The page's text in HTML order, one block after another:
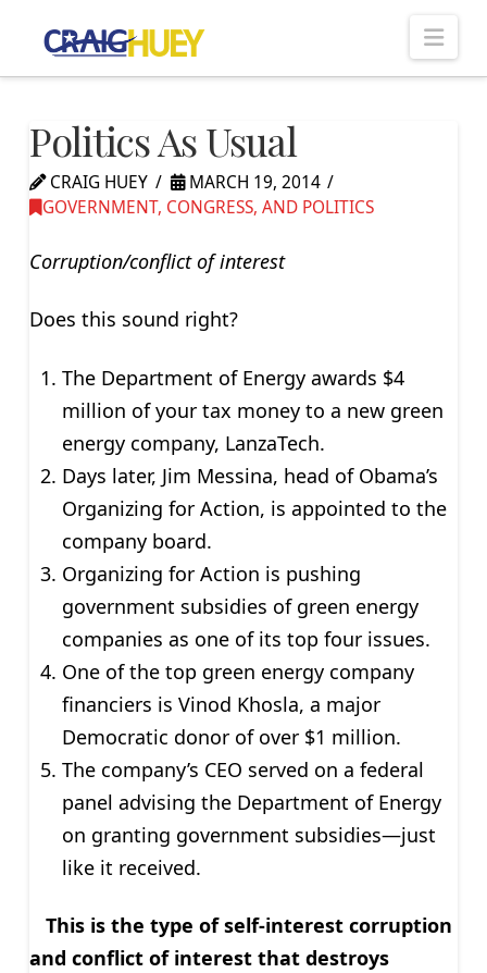
Politics As Usual
CRAIG HUEY
MARCH 19, 2014
GOVERNMENT, CONGRESS, AND POLITICS
Corruption/conflict of interest
Does this sound right?
The Department of Energy awards $4
million of your tax money to a new green
energy company, LanzaTech.
Days later, Jim Messina, head of Obama’s
Organizing for Action, is appointed to the
company board.
Organizing for Action is pushing
government subsidies of green energy
companies as one of its top four issues.
One of the top green energy company
financiers is Vinod Khosla, a major
Democratic donor of over $1 million.
The company’s CEO served on a federal
panel advising the Department of Energy
on granting government subsidies—just
like it received.
This is the type of self-interest corruption
and conflict of interest that destroys